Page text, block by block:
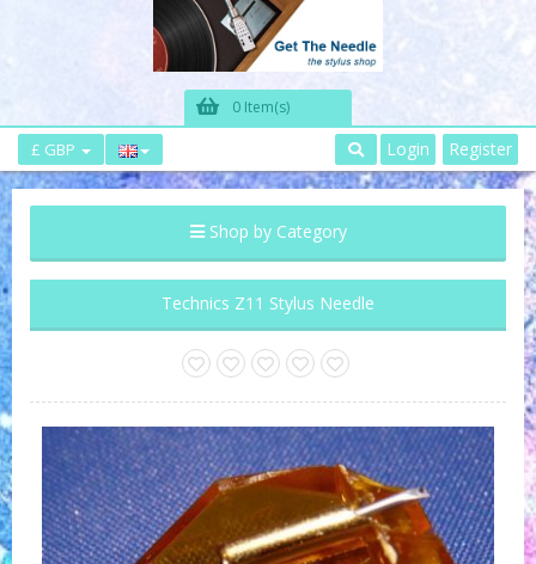
0 Item(s)
£ GBP Login Register
Shop by Category
Technics Z11 Stylus Needle